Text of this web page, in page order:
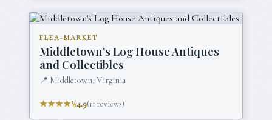
FLEA-MARKET
Middletown's Log House Antiques
and Collectibles
📍 Middletown, Virginia
★★★★½4.9(11 reviews)